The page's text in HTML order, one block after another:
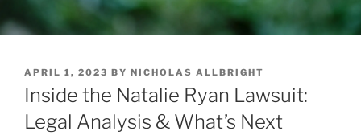
POSTED
ON
APRIL 1, 2023 BY NICHOLAS ALLBRIGHT
Inside the Natalie Ryan Lawsuit:
Legal Analysis & What’s Next